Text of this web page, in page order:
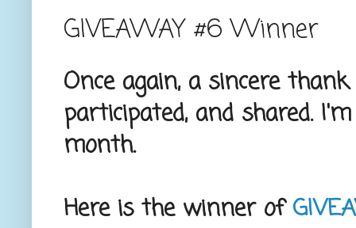
GIVEAWAY #6 Winner
Once again, a sincere
participated, and shared.
month.
Here is the winner of